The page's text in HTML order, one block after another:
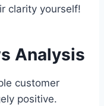
clarity yourself!
Analysis
customer
positive.